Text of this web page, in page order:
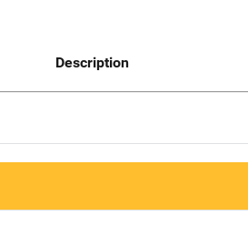
Description